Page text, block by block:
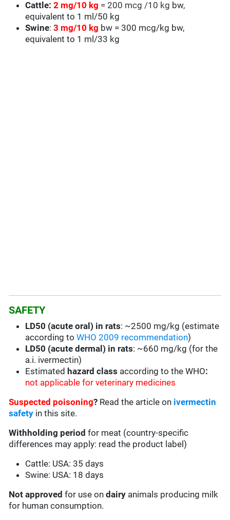
Cattle:2 mg/10 kg = 200 mcg /10 kg bw,
equivalent to 1 ml/50 kg
Swine:3 mg/10 kg bw = 300 mcg/kg bw,
equivalent to 1 ml/33 kg
SAFETY
LD50 (acute oral) in rats: ~2500 mg/kg (estimate
according toWHO 2009 recommendation)
LD50 (acute dermal) in rats: ~660 mg/kg (for the
a.i. ivermectin)
Estimated hazard class according to the WHO:
not applicable for veterinary medicines
Suspected poisoning? Read the article on ivermectin
safety in this site.
Withholding period for meat (country-specific
differences may apply: read the product label)
Cattle: USA: 35 days
Swine: USA: 18 days
Not approved for use ondairy animals producing milk
for human consumption.